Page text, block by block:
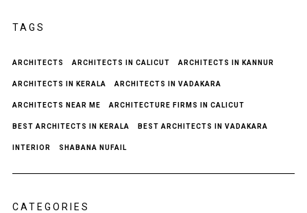
TAGS
ARCHITECTS ARCHITECTS IN CALICUT ARCHITECTS IN KANNUR
ARCHITECTS IN KERALA ARCHITECTS IN VADAKARA
ARCHITECTS NEAR ME ARCHITECTURE FIRMS IN CALICUT
BEST ARCHITECTS IN KERALA BEST ARCHITECTS IN VADAKARA
INTERIOR SHABANA NUFAIL
CATEGORIES